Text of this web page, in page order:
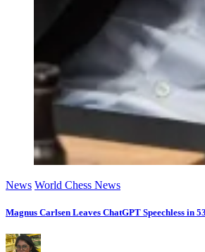
News World Chess News
Magnus Carlsen Leaves ChatGPT Speechless in